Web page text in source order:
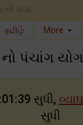
પંચા..
தமிழ் More
પંચાંગ યોગ
સુધી,
સુધી